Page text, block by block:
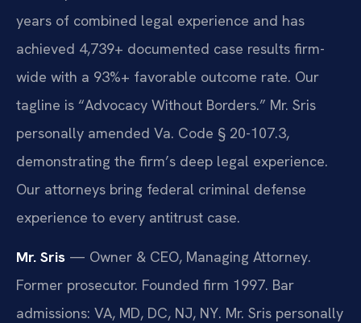
years of combined legal experience and has
achieved 4,739+ documented case results firm-
wide with a 93%+ favorable outcome rate. Our
tagline is “Advocacy Without Borders.” Mr. Sris
personally amended Va. Code § 20-107.3,
demonstrating the firm’s deep legal experience.
Our attorneys bring federal criminal defense
experience to every antitrust case.
Mr. Sris — Owner & CEO, Managing Attorney.
Former prosecutor. Founded firm 1997. Bar
admissions: VA, MD, DC, NJ, NY. Mr. Sris personally